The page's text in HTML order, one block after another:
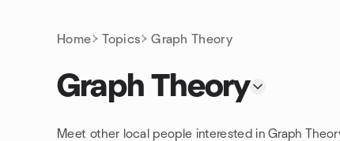
Home Topics Graph Theory
Graph Theory
Meet other local people interested in Graph